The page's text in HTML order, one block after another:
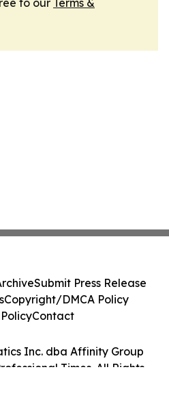
to our Terms &
Inc. dba Affinity Group
Times. All Rights
Submit Press Release
Copyright/DMCA Policy
Contact